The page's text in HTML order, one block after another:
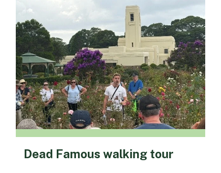
Dead Famous walking tour